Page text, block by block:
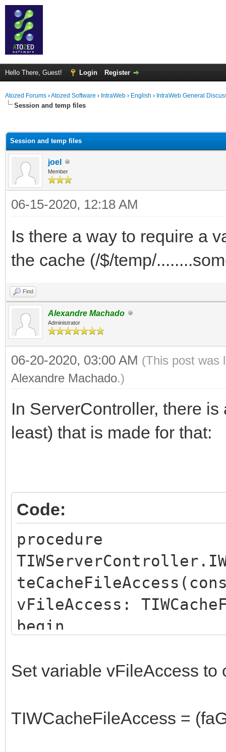
Hello There, Guest! Login Register
Atozed Forums ›Atozed Software › IntraWeb › English › IntraWeb General
Session and temp files
Session and temp files
joel
Member
06-15-2020, 12:18 AM
Is there a way to require a
the cache (/$/temp/
Find
Alexandre Machado
Administrator
06-20-2020, 03:00 AM (This post was
Alexandre Machado.)
In ServerController, there
least) that is made for that:
Code:
procedure
vFileAccess:
begin
end;
Set variable vFileAccess to
TIWCacheFileAccess =